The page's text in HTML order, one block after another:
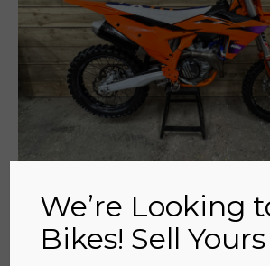
artificial voices.
3,994.00
We’re Looking
Bikes! Sell